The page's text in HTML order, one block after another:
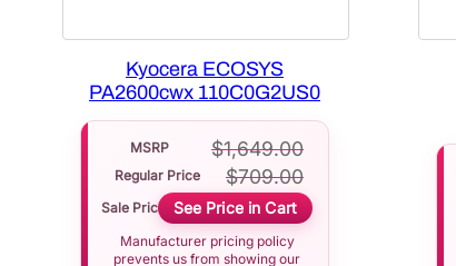
Kyocera ECOSYS
PA2600cwx 110C0G2US0
MSRP $1,649.00
Regular Price $709.00
Sale Price See Price in Cart
Manufacturer pricing policy
prevents us from showing our